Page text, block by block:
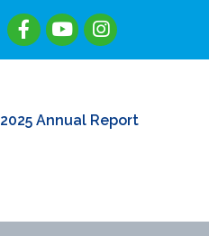
2025 Annual Report